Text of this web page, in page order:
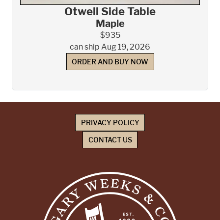
Otwell Side Table
Maple
$935
can ship Aug 19, 2026
ORDER AND BUY NOW
PRIVACY POLICY
CONTACT US